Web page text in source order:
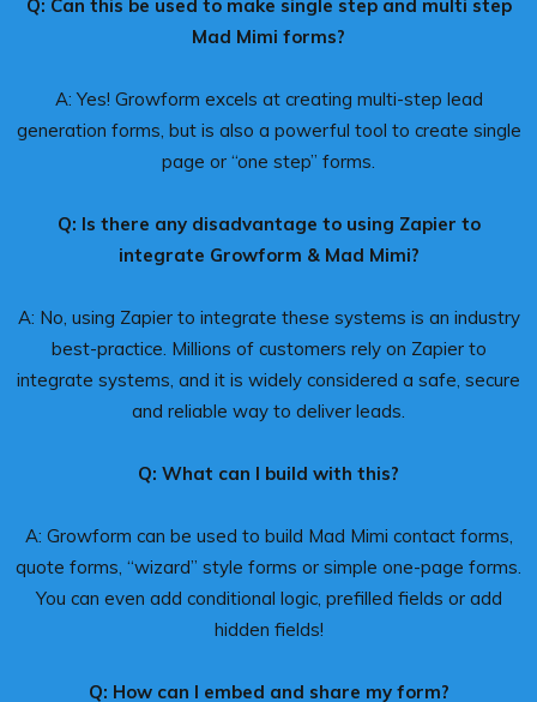
Q: Can this be used to make single step and multi step
Mad Mimi forms?
A: Yes! Growform excels at creating multi-step lead
generation forms, but is also a powerful tool to create single
page or “one step” forms.
Q: Is there any disadvantage to using Zapier to
integrate Growform & Mad Mimi?
A: No, using Zapier to integrate these systems is an industry
best-practice. Millions of customers rely on Zapier to
integrate systems, and it is widely considered a safe, secure
and reliable way to deliver leads.
Q: What can I build with this?
A: Growform can be used to build Mad Mimi contact forms,
quote forms, “wizard” style forms or simple one-page forms.
You can even add conditional logic, prefilled fields or add
hidden fields!
Q: How can I embed and share my form?